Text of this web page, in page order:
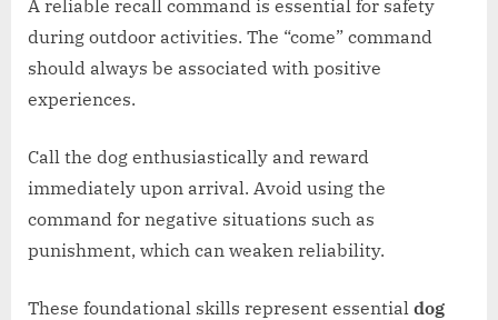
A reliable recall command is essential for safety
during outdoor activities. The “come” command
should always be associated with positive
experiences.
Call the dog enthusiastically and reward
immediately upon arrival. Avoid using the
command for negative situations such as
punishment, which can weaken reliability.
These foundational skills represent essential dog